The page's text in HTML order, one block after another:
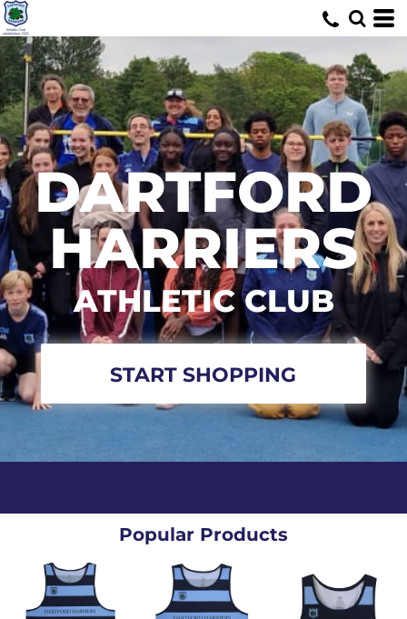
DARTFORD
HARRIERS
ATHLETIC CLUB
START SHOPPING
Popular Products